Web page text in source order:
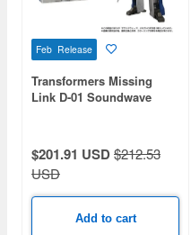
Feb Release
Transformers Missing
Link D-01 Soundwave
$201.91 USD$212.53
USD
Add to cart